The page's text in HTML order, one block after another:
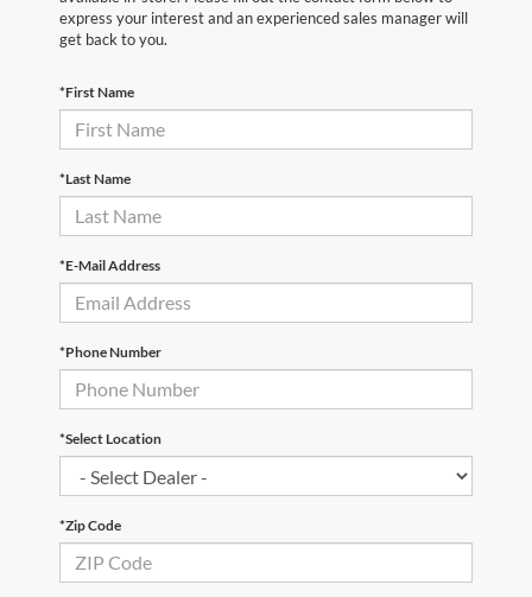
express your interest and an experienced sales manager will
get back to you.
*First Name
*Last Name
*E-Mail Address
*Phone Number
*Select Location
*Zip Code